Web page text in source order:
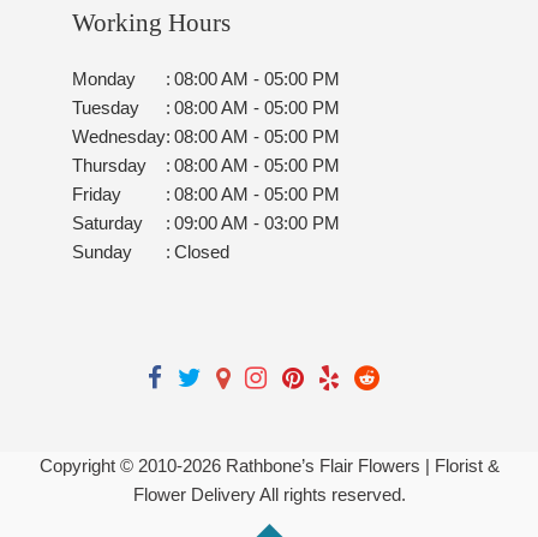
Working Hours
Monday : 08:00 AM - 05:00 PM
Tuesday
: 08:00 AM - 05:00 PM
Wednesday: 08:00 AM - 05:00 PM
Thursday
: 08:00 AM - 05:00 PM
Friday
: 08:00 AM - 05:00 PM
Saturday
: 09:00 AM - 03:00 PM
Sunday
: Closed
Copyright © 2010-2026Rathbone’s Flair Flowers | Florist &
Flower Delivery All rights reserved.